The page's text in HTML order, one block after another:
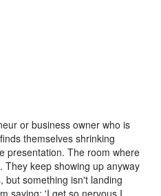
or business owner who is
themselves shrinking
presentation. The room where
keep showing up anyway
but something isn't landing